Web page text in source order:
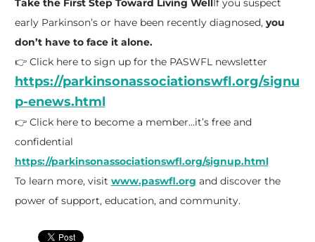
Take the First Step Toward Living Well
If you suspect
early Parkinson’s or have been recently diagnosed, you
don’t have to face it alone.
👉 Click here to sign up for the PASWFL newsletter
https://parkinsonassociationswfl.org/signu
p-enews.html
👉 Click here to become a member…it’s free and
confidential
https://parkinsonassociationswfl.org/signup.html
To learn more, visit www.paswfl.org and discover the
power of support, education, and community.